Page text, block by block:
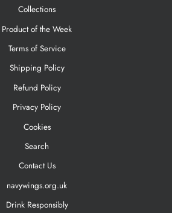
Collections
Product of the Week
Terms of Service
Shipping Policy
Refund Policy
Privacy Policy
Cookies
Search
Contact Us
navywings.org.uk
Drink Responsibly